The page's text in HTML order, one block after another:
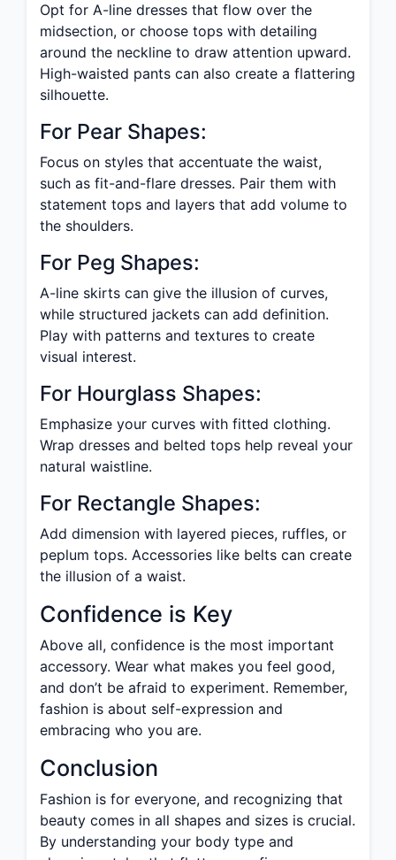
Opt for A-line dresses that flow over the
midsection, or choose tops with detailing
around the neckline to draw attention upward.
High-waisted pants can also create a flattering
silhouette.
For Pear Shapes:
Focus on styles that accentuate the waist,
such as fit-and-flare dresses. Pair them with
statement tops and layers that add volume to
the shoulders.
For Peg Shapes:
A-line skirts can give the illusion of curves,
while structured jackets can add definition.
Play with patterns and textures to create
visual interest.
For Hourglass Shapes:
Emphasize your curves with fitted clothing.
Wrap dresses and belted tops help reveal your
natural waistline.
For Rectangle Shapes:
Add dimension with layered pieces, ruffles, or
peplum tops. Accessories like belts can create
the illusion of a waist.
Confidence is Key
Above all, confidence is the most important
accessory. Wear what makes you feel good,
and don’t be afraid to experiment. Remember,
fashion is about self-expression and
embracing who you are.
Conclusion
Fashion is for everyone, and recognizing that
beauty comes in all shapes and sizes is crucial.
By understanding your body type and